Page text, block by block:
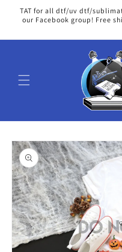
Skip to
content
TAT for all dtf/uv dtf/
our Facebook group! Free
Skip to
product
information